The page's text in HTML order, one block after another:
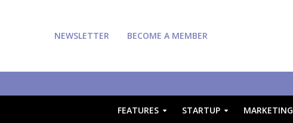
NEWSLETTER BECOME A MEMBER
FEATURES STARTUP MARKETING